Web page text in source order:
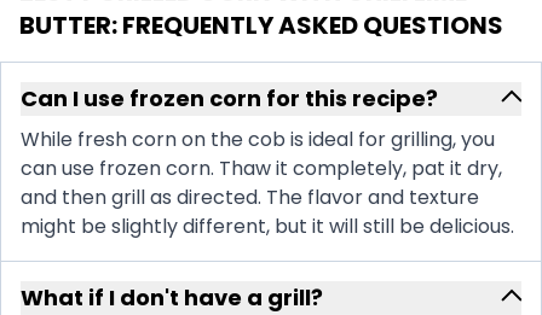
BUTTER: FREQUENTLY ASKED QUESTIONS
Can I use frozen corn for this recipe?
While fresh corn on the cob is ideal for grilling, you
can use frozen corn. Thaw it completely, pat it dry,
and then grill as directed. The flavor and texture
might be slightly different, but it will still be delicious.
What if I don't have a grill?